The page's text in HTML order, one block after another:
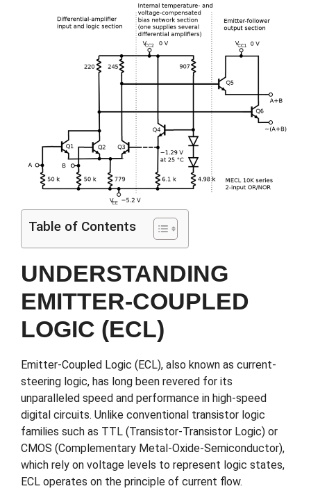
Table of Contents
UNDERSTANDING
EMITTER-COUPLED
LOGIC (ECL)
Emitter-Coupled Logic (ECL), also known as current-
steering logic, has long been revered for its
unparalleled speed and performance in high-speed
digital circuits. Unlike conventional transistor logic
families such as TTL (Transistor-Transistor Logic) or
CMOS (Complementary Metal-Oxide-Semiconductor),
which rely on voltage levels to represent logic states,
ECL operates on the principle of current flow.